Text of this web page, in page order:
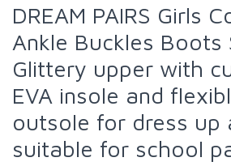
DREAM PAIRS Girls
Ankle Buckles Boots
Glittery upper with
EVA insole and
outsole for dress up
suitable for school